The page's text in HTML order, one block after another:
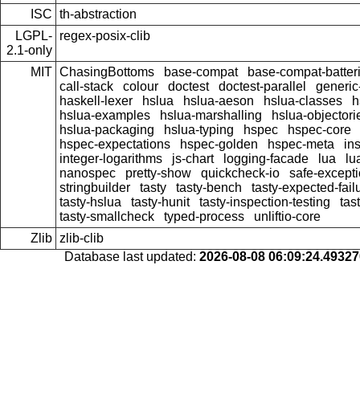
ISC th-abstraction
LGPL-
2.1-only
regex-posix-clib
MIT ChasingBottoms base-compat
base-compat-
call-stack
colour doctest doctest-parallel
haskell-lexer
hslua hslua-aeson hslua-classes
hslua-examples
hslua-marshalling
hslua-
hslua-packaging
hslua-typing hspec
hspec-core
hspec-expectations
hspec-golden hspec-meta
integer-logarithms
js-chart logging-facade lua
nanospec
pretty-show quickcheck-io
safe-
stringbuilder
tasty tasty-bench
tasty-expected-
tasty-hslua
tasty-hunit tasty-inspection-testing
tasty-smallcheck
typed-process
unliftio-core
Zlib zlib-clib
Database last updated: 2026-08-08